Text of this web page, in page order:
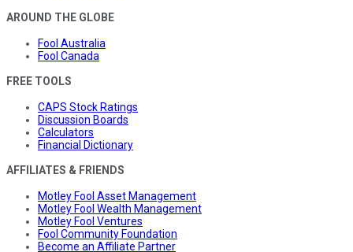
AROUND THE GLOBE
Fool Australia
Fool Canada
FREE TOOLS
CAPS Stock Ratings
Discussion Boards
Calculators
Financial Dictionary
AFFILIATES & FRIENDS
Motley Fool Asset Management
Motley Fool Wealth Management
Motley Fool Ventures
Fool Community Foundation
Become an Affiliate Partner